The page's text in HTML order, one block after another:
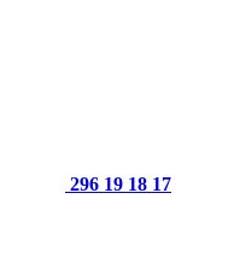
296 19 18 17